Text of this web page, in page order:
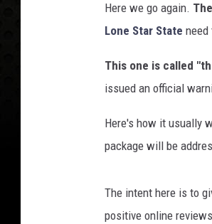
Here we go again.
Lone Star State need
This one is called
issued an official
Here's how it usually
package will be
The intent here is to
positive online